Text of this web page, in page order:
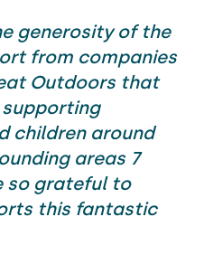
generosity of the
from companies
Outdoors that
supporting
children around
areas 7
so grateful to
this fantastic